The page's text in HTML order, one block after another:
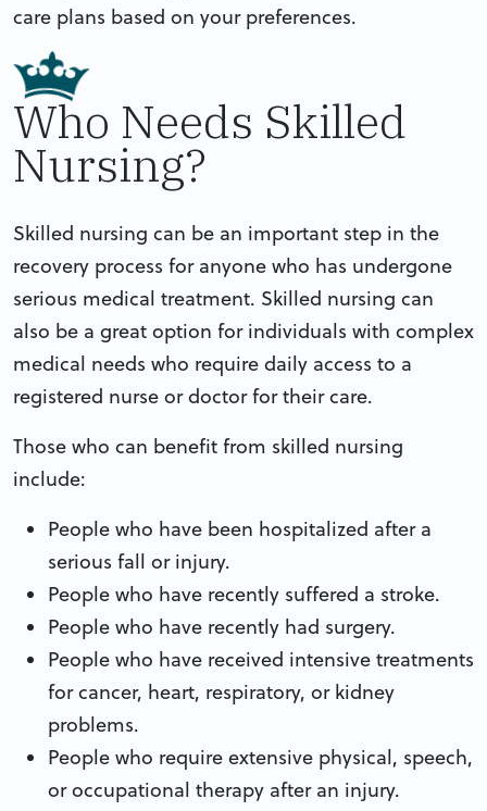
care plans based on your preferences.
Who Needs Skilled
Nursing?
Skilled nursing can be an important step in the
recovery process for anyone who has undergone
serious medical treatment. Skilled nursing can
also be a great option for individuals with complex
medical needs who require daily access to a
registered nurse or doctor for their care.
Those who can benefit from skilled nursing
include:
People who have been hospitalized after a
serious fall or injury.
People who have recently suffered a stroke.
People who have recently had surgery.
People who have received intensive treatments
for cancer, heart, respiratory, or kidney
problems.
People who require extensive physical, speech,
or occupational therapy after an injury.